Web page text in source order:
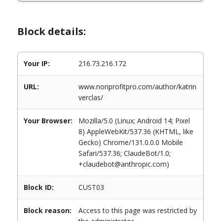
Block details:
Your IP: 216.73.216.172
URL:
www.nonprofitpro.com/author/katrin
verclas/
Your Browser:
Mozilla/5.0 (Linux; Android 14; Pixel
8) AppleWebKit/537.36 (KHTML, like
Gecko) Chrome/131.0.0.0 Mobile
Safari/537.36; ClaudeBot/1.0;
+claudebot@anthropic.com)
Block ID: CUST03
Block reason:
Access to this page was restricted by